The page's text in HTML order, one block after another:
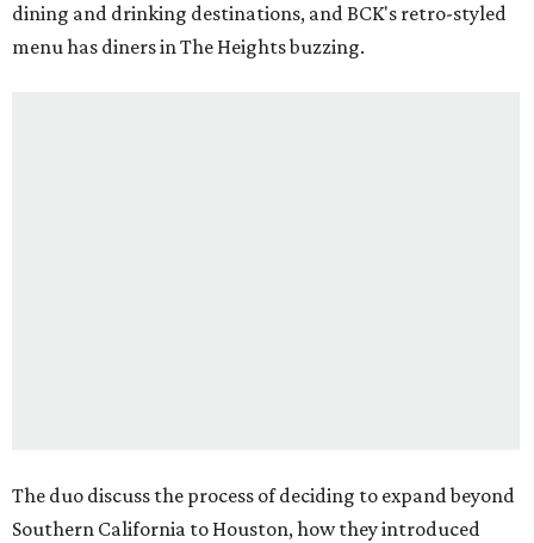
dining and drinking destinations, and BCK's retro-styled
menu has diners in The Heights buzzing.
The duo discuss the process of deciding to expand beyond
Southern California to Houston, how they introduced